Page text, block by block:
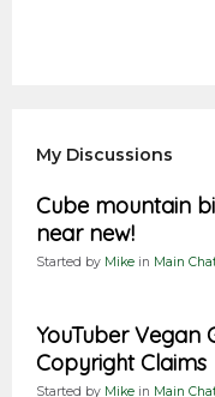
My Discussions
Cube mountain
near new!
Started by Mike in Main
YouTuber Vegan
Copyright Claims
Started by Mike in Main